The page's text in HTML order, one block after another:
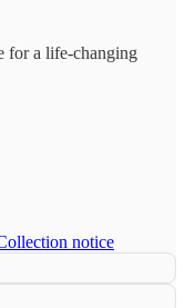
for a life-changing
notice